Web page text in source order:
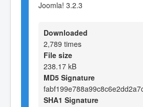
Joomla! 3.2.3
Downloaded
2,789 times
File size
238.17 kB
MD5 Signature
SHA1 Signature